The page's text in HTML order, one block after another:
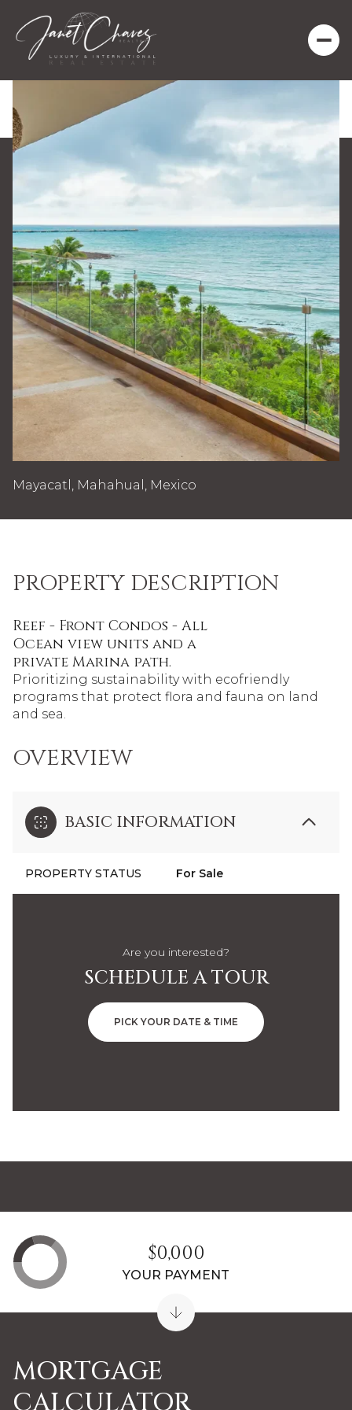
Mayacatl, Mahahual, Mexico
PROPERTY DESCRIPTION
Reef - Front Condos - All
Ocean view units and a
private Marina path.
Prioritizing sustainability with ecofriendly
programs that protect flora and fauna on land
and sea.
OVERVIEW
BASIC INFORMATION
PROPERTY STATUS For Sale
Are you interested?
SCHEDULE A TOUR
PICK YOUR DATE & TIME
Saturday
08
Aug
Sunday
09
Aug
MORTGAGE
CALCULATOR
$0,000
YOUR PAYMENT